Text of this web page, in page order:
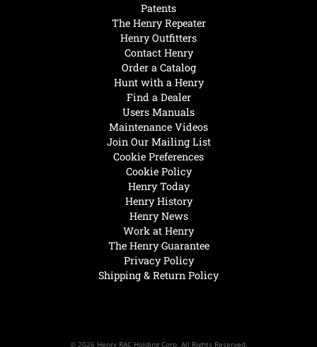
Henry Today
Henry History
Henry News
Work at Henry
The Henry Guarantee
Privacy Policy
Shipping & Return Policy
Hunt with a Henry
Find a Dealer
Users Manuals
Maintenance Videos
Join Our Mailing List
Cookie Preferences
Cookie Policy
Patents
The Henry Repeater
Henry Outfitters
Contact Henry
Order a Catalog
© 2026 Henry RAC Holding Corp. All Rights Reserved.